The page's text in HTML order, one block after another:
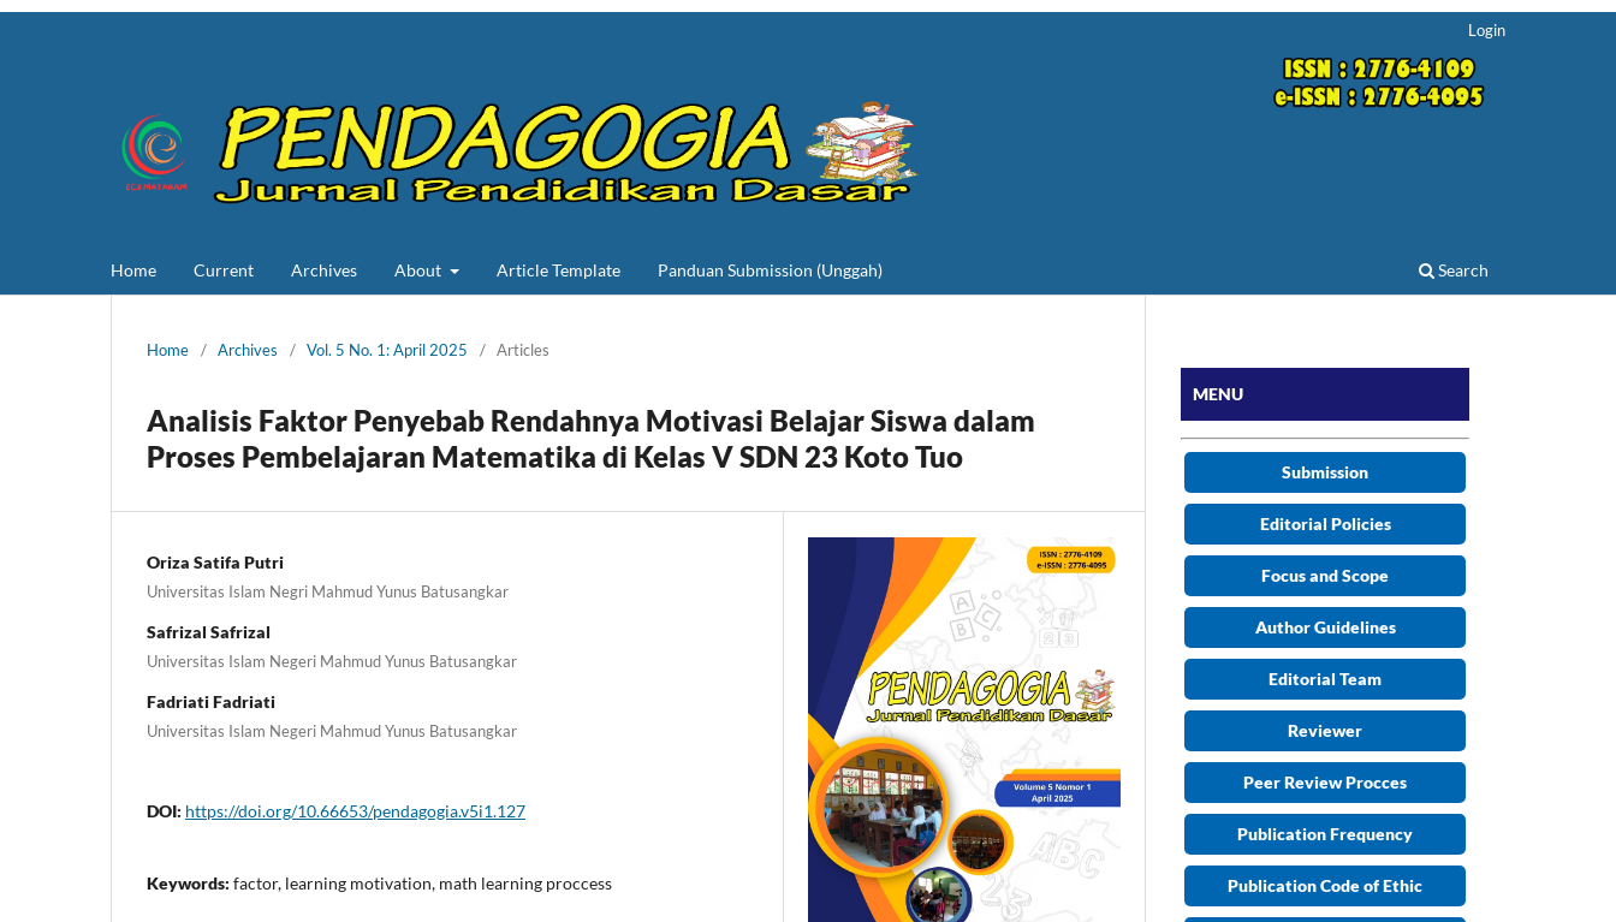
Home Current Archives About Article Template Panduan Submission (Unggah) Search
Login
Home / Archives / Vol. 5 No. 1: April 2025 / Articles
Analisis Faktor Penyebab Rendahnya Motivasi Belajar Siswa dalam
Proses Pembelajaran Matematika di Kelas V SDN 23 Koto Tuo
Oriza Satifa Putri
Universitas Islam Negri Mahmud Yunus Batusangkar
Safrizal Safrizal
Universitas Islam Negeri Mahmud Yunus Batusangkar
Fadriati Fadriati
Universitas Islam Negeri Mahmud Yunus Batusangkar
DOI: https://doi.org/10.66653/pendagogia.v5i1.127
Keywords: factor, learning motivation, math learning proccess
MENU
Submission
Editorial Policies
Focus and Scope
Author Guidelines
Editorial Team
Reviewer
Peer Review Procces
Publication Frequency
Publication Code of Ethic